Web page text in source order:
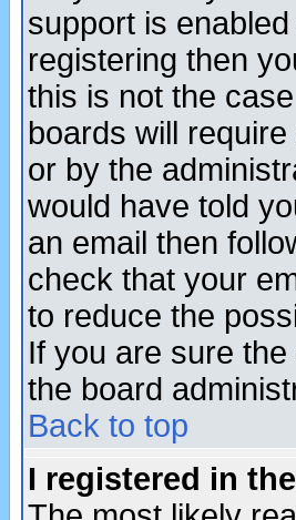
support is
registering then
this is not the
boards will
or by the
would have told
an email then
check that your
to reduce the
If you are sure
the board
Back to top
I registered in